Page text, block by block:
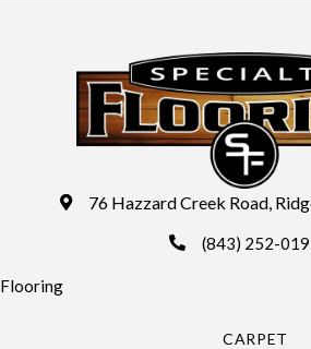
76 Hazzard Creek Road,
(843) 252-
Flooring
CARPET